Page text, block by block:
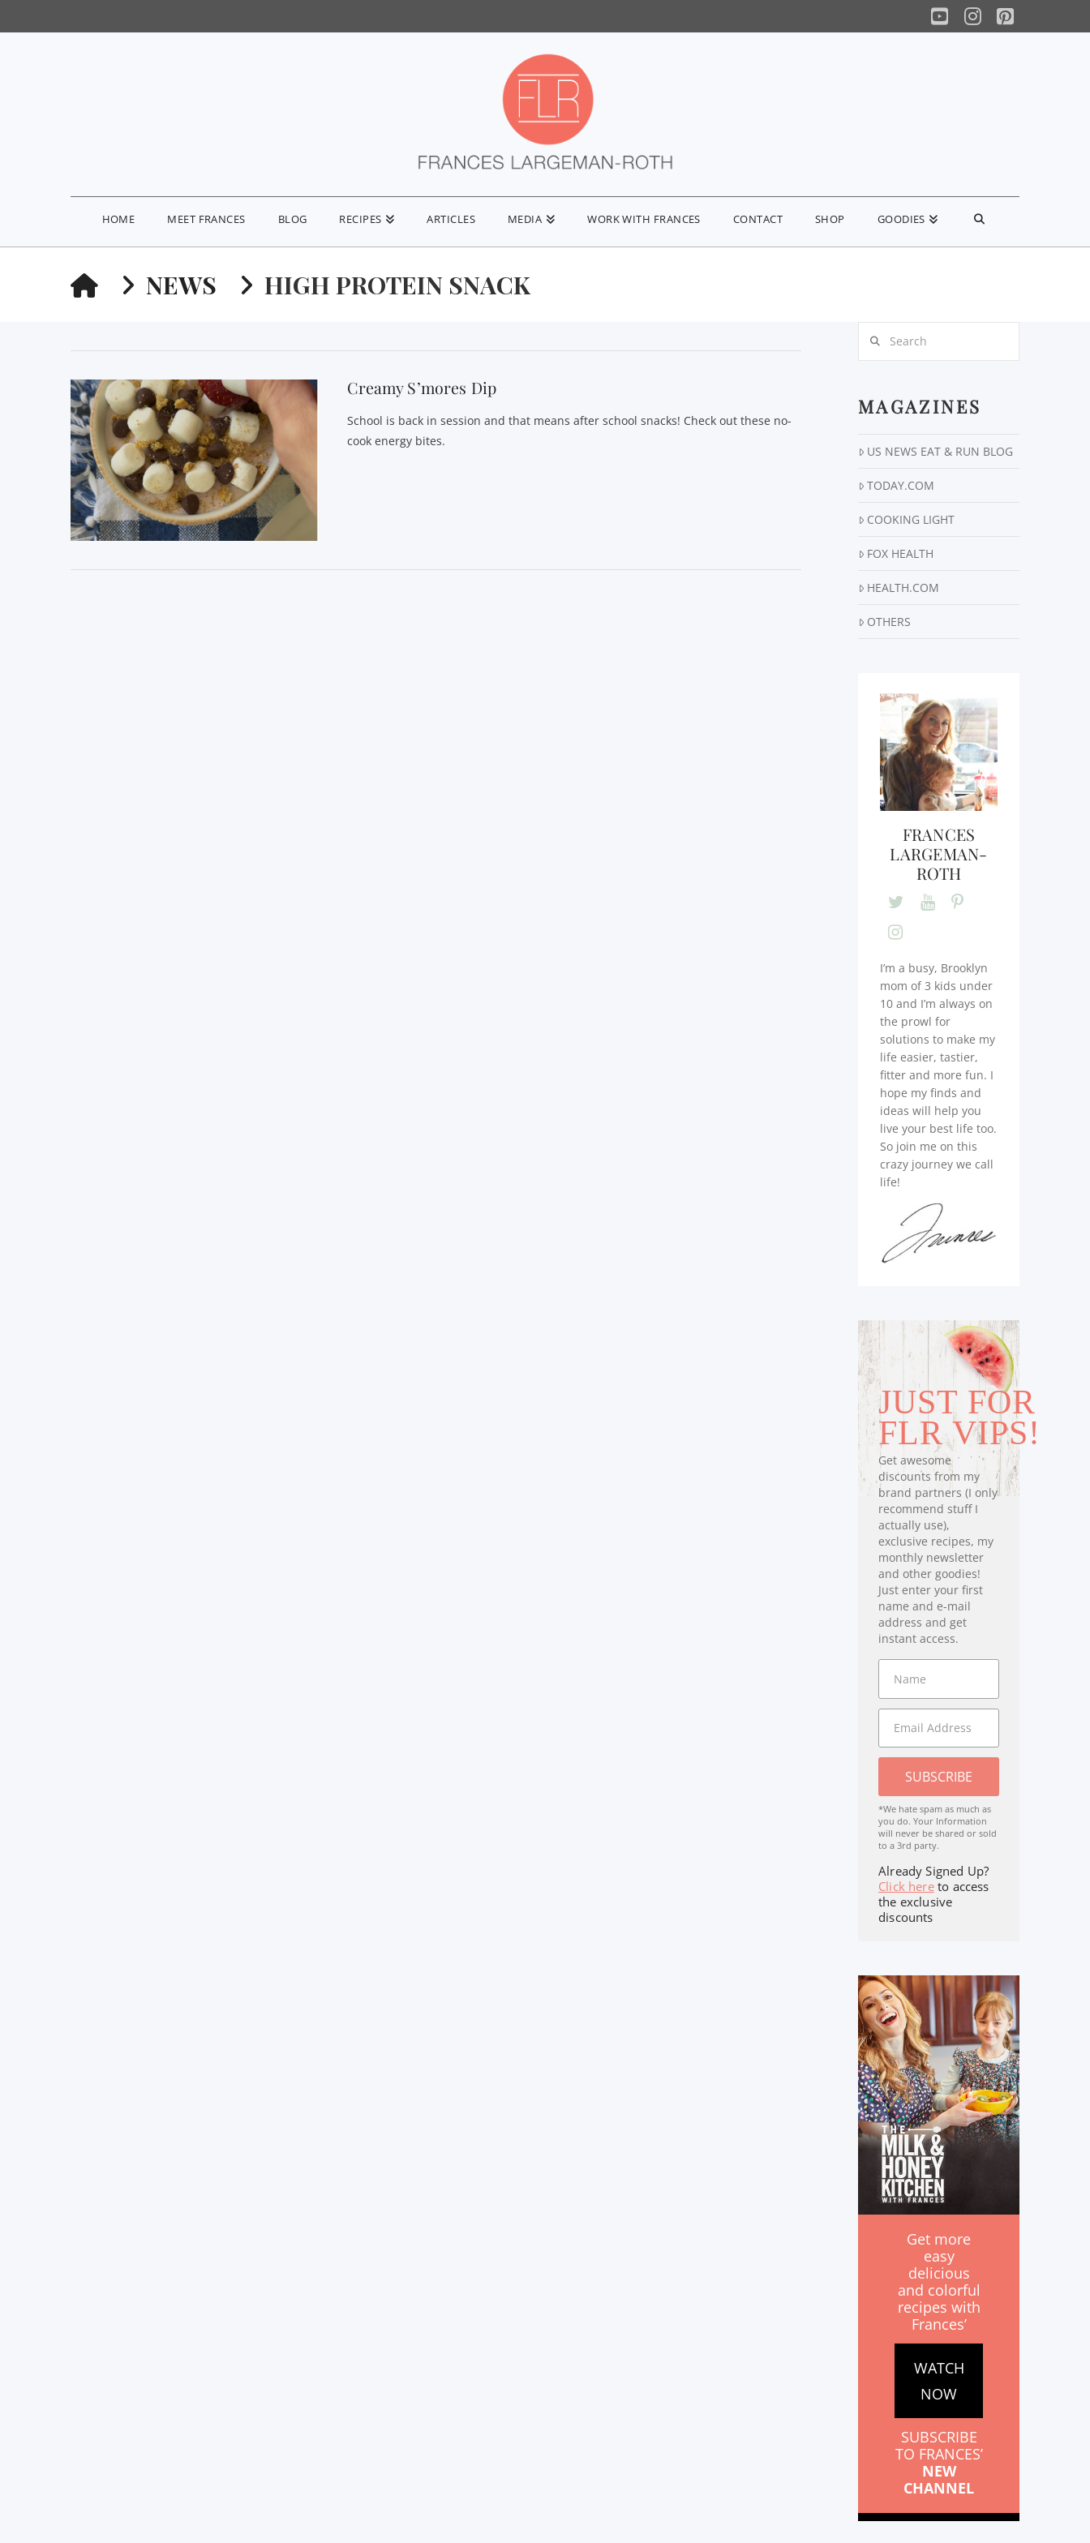
YouTube
Instagram
Pinterest
HOME MEET FRANCES BLOG RECIPES ARTICLES MEDIA WORK WITH FRANCES CONTACT SHOP GOODIES
HOMENEWS HIGH PROTEIN SNACK
Creamy S’mores Dip
School is back in session and that means after school snacks! Check out these no-
cook energy bites.
MAGAZINES
US NEWS EAT & RUN BLOG
TODAY.COM
COOKING LIGHT
FOX HEALTH
HEALTH.COM
OTHERS
FRANCES
LARGEMAN-
ROTH
I’m a busy, Brooklyn
mom of 3 kids under
10 and I’m always on
the prowl for
solutions to make my
life easier, tastier,
fitter and more fun. I
hope my finds and
ideas will help you
live your best life too.
So join me on this
crazy journey we call
life!
JUST FOR
FLR VIPS!
Get awesome
discounts from my
brand partners (I only
recommend stuff I
actually use),
exclusive recipes, my
monthly newsletter
and other goodies!
Just enter your first
name and e-mail
address and get
instant access.
SUBSCRIBE
*We hate spam as much as
you do. Your Information
will never be shared or sold
to a 3rd party.
Already Signed Up?
Click hereto access
the exclusive
discounts
Get more
easy
delicious
and colorful
recipes with
Frances’
WATCH
NOW
SUBSCRIBE
TO FRANCES’
NEW
CHANNEL